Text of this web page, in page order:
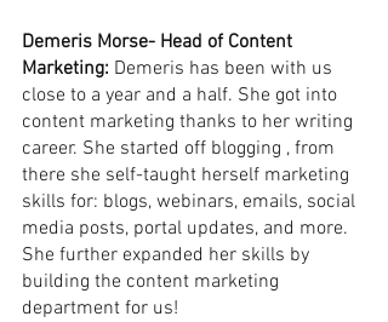
Demeris Morse- Head of Content
Marketing: Demeris has been with us
close to a year and a half. She got into
content marketing thanks to her writing
career. She started off blogging , from
there she self-taught herself marketing
skills for: blogs, webinars, emails, social
media posts, portal updates, and more.
She further expanded her skills by
building the content marketing
department for us!